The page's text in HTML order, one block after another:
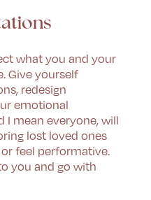
what you and your
Give yourself
redesign
emotional
I mean everyone, will
lost loved ones
feel performative.
you and go with